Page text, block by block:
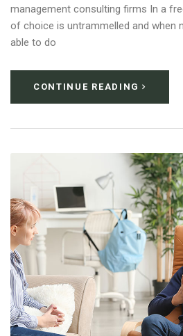
management consulting firms In a
of choice is untrammelled and when
able to do
CONTINUE READING